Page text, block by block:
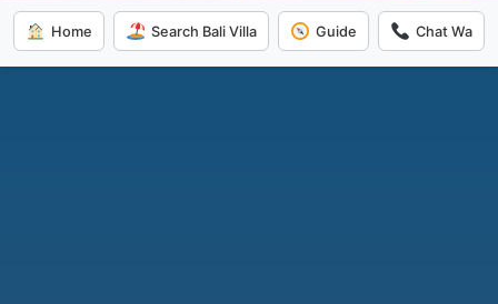
Home Search Bali Villa Guide Chat Wa